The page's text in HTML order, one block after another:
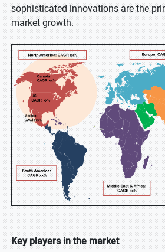
sophisticated innovations are the
market growth.
Key players in the market